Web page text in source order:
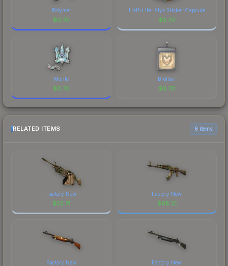
Polymer
$0.70
Half-Life: Alyx Sticker Capsule
$0.70
Monte
$0.70
Brollan
$0.70
RELATED ITEMS 6 items
Factory New
$22.71
Factory New
$98.21
Factory New Factory New